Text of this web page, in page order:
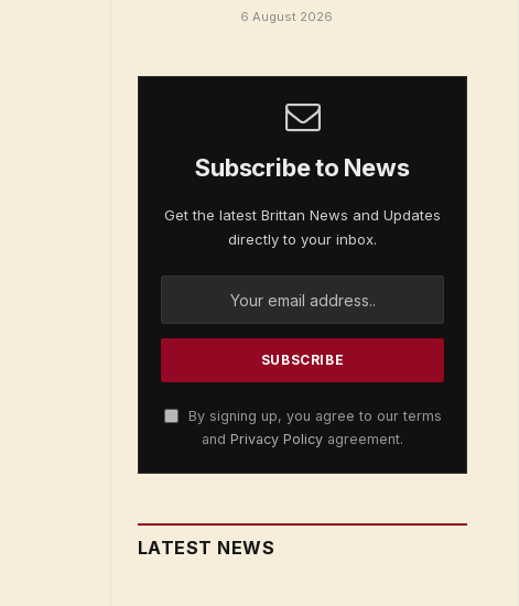
6 August 2026
Subscribe to News
Get the latest Brittan News and Updates
directly to your inbox.
By signing up, you agree to our terms
and Privacy Policy agreement.
LATEST NEWS